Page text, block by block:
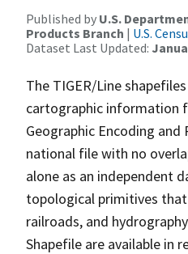
Published by U.S.
Products Branch | U.S.
Dataset Last Updated:
The TIGER/Line
cartographic information
Geographic Encoding and
national file with no
alone as an independent
topological primitives that
railroads, and
Shapefile are available in